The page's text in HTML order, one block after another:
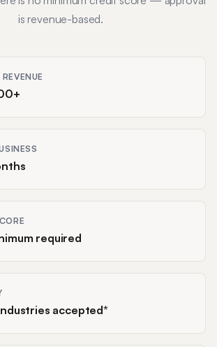
is revenue-based.
required
accepted*